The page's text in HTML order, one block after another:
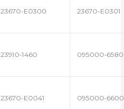
23670-E0300 23670-E0301
23910-1460 095000-6580
23670-E0041 095000-6600